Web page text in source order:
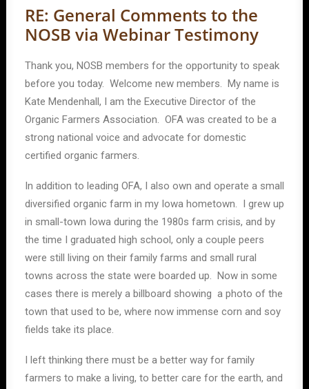
RE: General Comments to the
NOSB via Webinar Testimony
Thank you, NOSB members for the opportunity to speak
before you today. Welcome new members. My name is
Kate Mendenhall, I am the Executive Director of the
Organic Farmers Association. OFA was created to be a
strong national voice and advocate for domestic
certified organic farmers.
In addition to leading OFA, I also own and operate a small
diversified organic farm in my Iowa hometown. I grew up
in small-town Iowa during the 1980s farm crisis, and by
the time I graduated high school, only a couple peers
were still living on their family farms and small rural
towns across the state were boarded up. Now in some
cases there is merely a billboard showing a photo of the
town that used to be, where now immense corn and soy
fields take its place.
I left thinking there must be a better way for family
farmers to make a living, to better care for the earth, and